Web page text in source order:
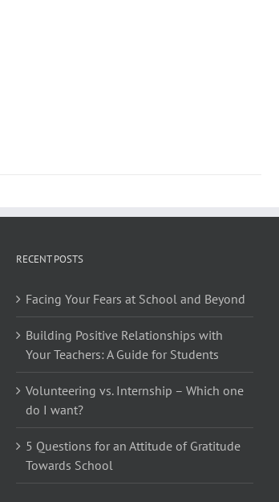
RECENT POSTS
Facing Your Fears at School and Beyond
Building Positive Relationships with
Your Teachers: A Guide for Students
Volunteering vs. Internship – Which one
do I want?
5 Questions for an Attitude of Gratitude
Towards School